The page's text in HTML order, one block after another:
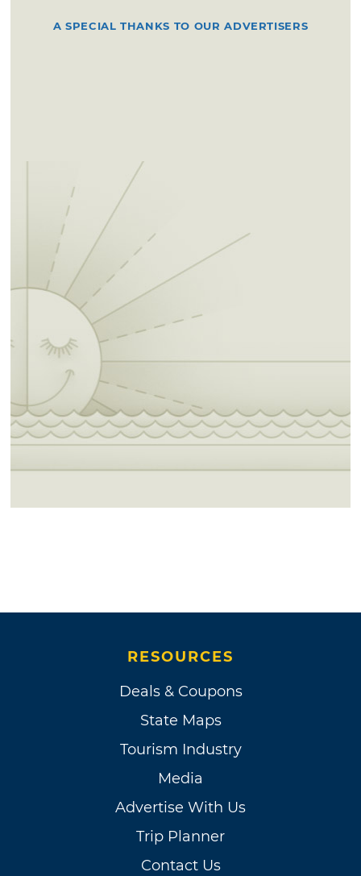
A SPECIAL THANKS TO OUR ADVERTISERS
RESOURCES
Deals & Coupons
State Maps
Tourism Industry
Media
Advertise With Us
Trip Planner
Contact Us